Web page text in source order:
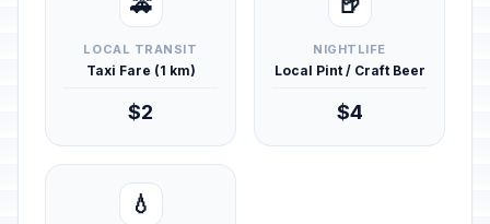
🚕
LOCAL TRANSIT
Taxi Fare (1 km)
$2
🍺
NIGHTLIFE
Local Pint / Craft Beer
$4
💧